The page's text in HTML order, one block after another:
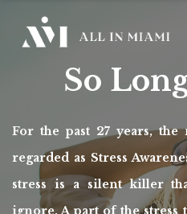
So
For the past 27 years,
regarded as Stress
stress is a silent killer
ignore. A part of the stress